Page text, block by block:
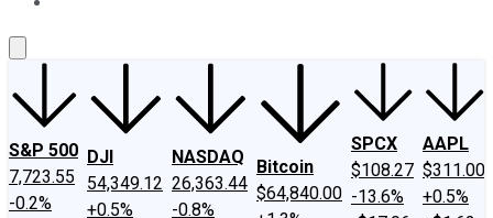
S&P 500
7,723.55
-0.2%
DJI
54,349.12
+0.5%
NASDAQ
26,363.44
-0.8%
Bitcoin
$64,840.00
SPCX
$108.27
-13.6%
AAPL
$311.00
+0.5%